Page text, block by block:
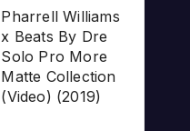
Pharrell Williams
x Beats By Dre
Solo Pro More
Matte Collection
(Video) (2019)